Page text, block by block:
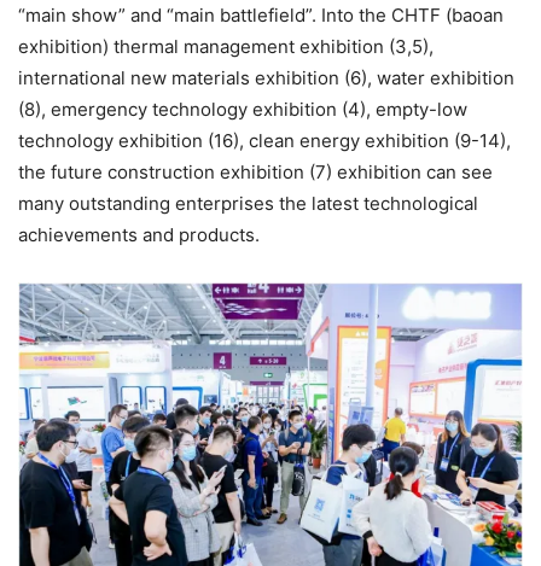
“main show” and “main battlefield”. Into the CHTF (baoan
exhibition) thermal management exhibition (3,5),
international new materials exhibition (6), water exhibition
(8), emergency technology exhibition (4), empty-low
technology exhibition (16), clean energy exhibition (9-14),
the future construction exhibition (7) exhibition can see
many outstanding enterprises the latest technological
achievements and products.